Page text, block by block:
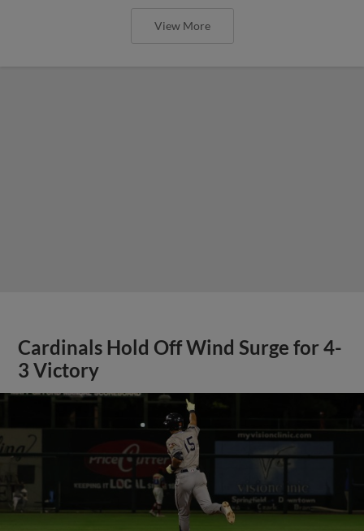
View More
Cardinals Hold Off Wind Surge for 4-
3 Victory